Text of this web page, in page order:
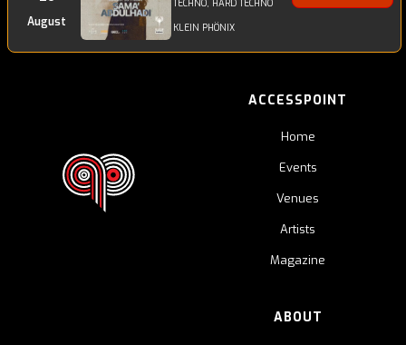
August
TECHNO, HARD TECHNO
KLEIN PHÖNIX
ACCESSPOINT
Home
Events
Venues
Artists
Magazine
ABOUT